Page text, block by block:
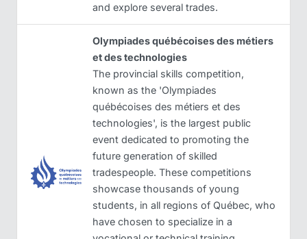
and explore several trades.
Olympiades québécoises des métiers
et des technologies
The provincial skills competition,
known as the 'Olympiades
québécoises des métiers et des
technologies', is the largest public
event dedicated to promoting the
future generation of skilled
tradespeople. These competitions
showcase thousands of young
students, in all regions of Québec, who
have chosen to specialize in a